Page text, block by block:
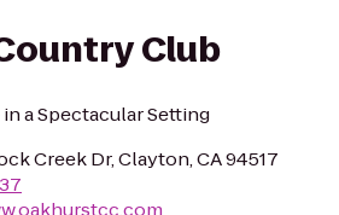
Club
a Spectacular Setting
Creek Dr, Clayton, CA 94517